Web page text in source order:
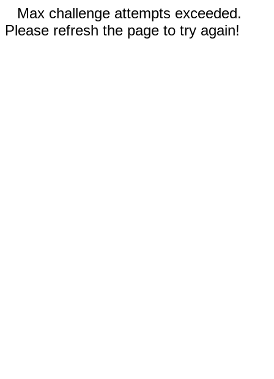
Max challenge attempts exceeded.
Please refresh the page to try again!